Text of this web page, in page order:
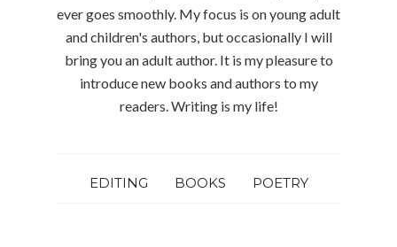
ever goes smoothly. My focus is on young adult
and children's authors, but occasionally I will
bring you an adult author. It is my pleasure to
introduce new books and authors to my
readers. Writing is my life!
EDITING BOOKS POETRY